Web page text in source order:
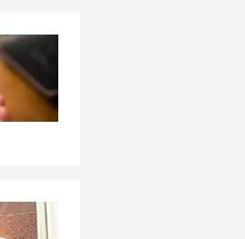
involved
River.